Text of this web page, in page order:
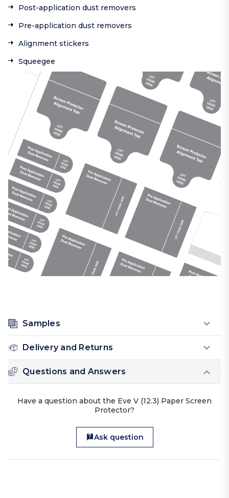
Post-application dust removers
Pre-application dust removers
Alignment stickers
Squeegee
Samples
Delivery and Returns
Questions and Answers
Have a question about the Eve V (12.3) Paper Screen
Protector?
Ask question